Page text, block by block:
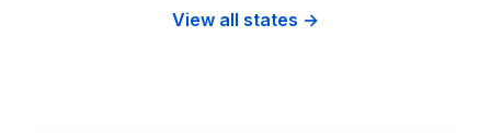
View all states →